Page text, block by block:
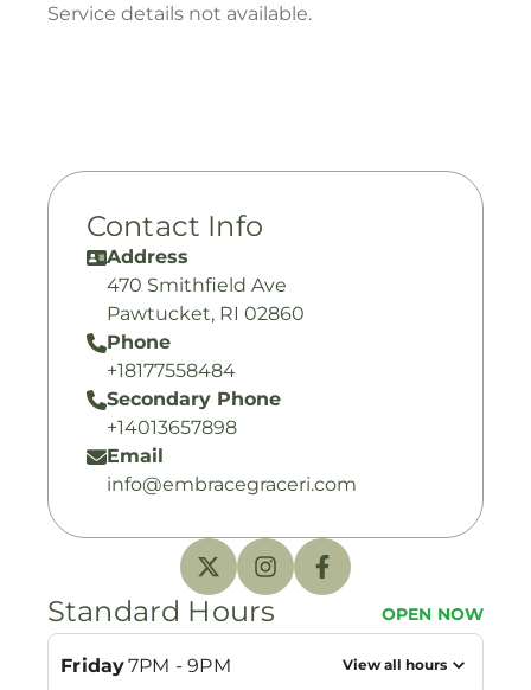
Service details not available.
Contact Info
Address
470 Smithfield Ave
Pawtucket, RI 02860
Phone
+18177558484
Secondary Phone
+14013657898
Email
info@embracegraceri.com
Standard Hours OPEN NOW
Friday7PM - 9PM View all hours